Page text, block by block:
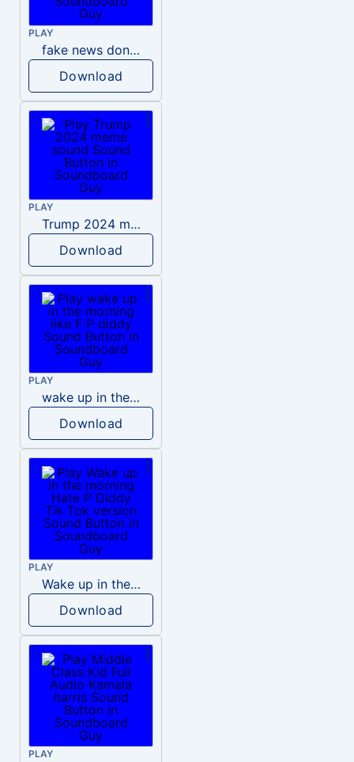
PLAY
fake news donald trump
Download
PLAY
Trump 2024 meme sound
Download
PLAY
wake up in the morning like F P diddy
Download
PLAY
Wake up in the morning Hate P Diddy Tik Tok version
Download
PLAY